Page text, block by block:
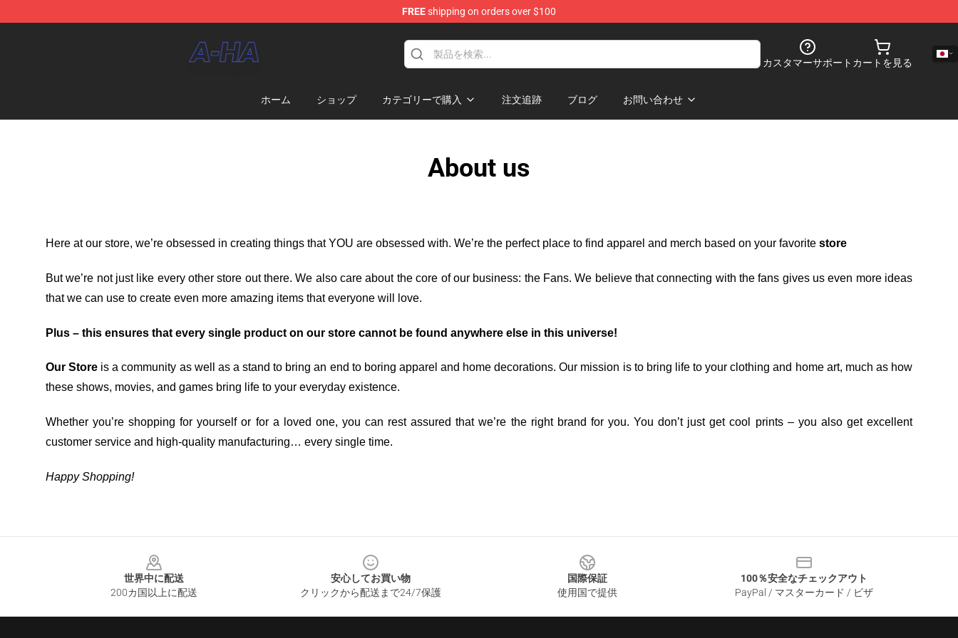
FREEshipping on orders over $100
カスタマーサポート カートを見る
ホーム ショップ カテゴリーで購入 注文追跡 ブログ お問い合わせ
About us
Here at our store, we’re obsessed in creating things that YOU are obsessed with. We’re the perfect place to find apparel and merch based on your favorite store
But we’re not just like every other store out there. We also care about the core of our business: the Fans. We believe that connecting with the fans gives us even more ideas
that we can use to create even more amazing items that everyone will love.
Plus – this ensures that every single product on our store cannot be found anywhere else in this universe!
Our Store is a community as well as a stand to bring an end to boring apparel and home decorations. Our mission is to bring life to your clothing and home art, much as how
these shows, movies, and games bring life to your everyday existence.
Whether you’re shopping for yourself or for a loved one, you can rest assured that we’re the right brand for you. You don’t just get cool prints – you also get excellent
customer service and high-quality manufacturing… every single time.
Happy Shopping!
世界中に配送
200カ国以上に配送
安心してお買い物
クリックから配送まで24/7保護
国際保証
使用国で提供
100％安全なチェックアウト
PayPal / マスターカード / ビザ